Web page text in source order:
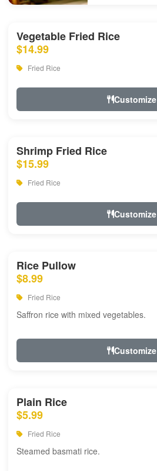
Vegetable Fried Rice
$14.99
Fried Rice
Customize
Shrimp Fried Rice
$15.99
Fried Rice
Customize
Rice Pullow
$8.99
Fried Rice
Saffron rice with mixed vegetables.
Customize
Plain Rice
$5.99
Fried Rice
Steamed basmati rice.